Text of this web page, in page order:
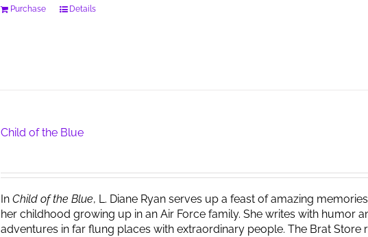
Purchase Details
Child of the Blue
InChild of the Blue, L. Diane Ryan serves up a feast of amazing
her childhood growing up in an Air Force family. She writes with humor
adventures in far flung places with extraordinary people. The Brat Store